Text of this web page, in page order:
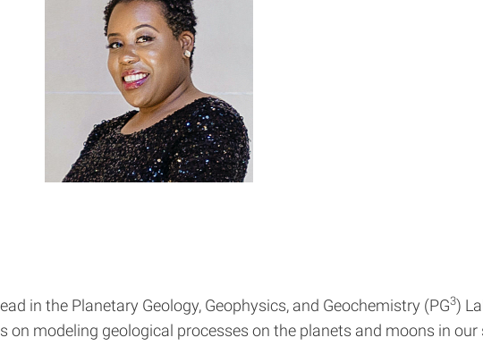
in the Planetary Geology, Geophysics, and Geochemistry (PG3)
on modeling geological processes on the planets and moons in